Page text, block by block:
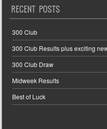
RECENT POSTS
300 Club
300 Club Results plus exciting
300 Club Draw
Midweek Results
Best of Luck